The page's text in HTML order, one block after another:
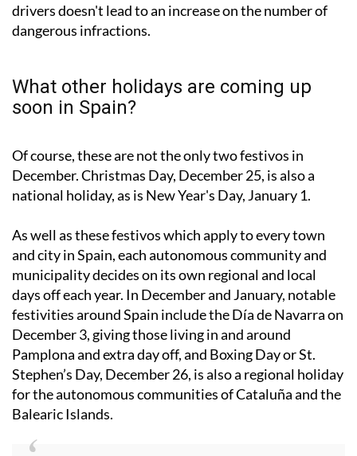
drivers doesn't lead to an increase on the number of
dangerous infractions.
What other holidays are coming up
soon in Spain?
Of course, these are not the only two festivos in
December. Christmas Day, December 25, is also a
national holiday, as is New Year's Day, January 1.
As well as these festivos which apply to every town
and city in Spain, each autonomous community and
municipality decides on its own regional and local
days off each year. In December and January, notable
festivities around Spain include the Día de Navarra on
December 3, giving those living in and around
Pamplona and extra day off, and Boxing Day or St.
Stephen’s Day, December 26, is also a regional holiday
for the autonomous communities of Cataluña and the
Balearic Islands.